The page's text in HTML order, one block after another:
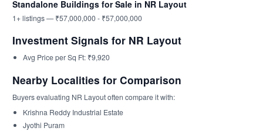
Standalone Buildings for Sale in NR Layout
1+ listings — ₹57,000,000 - ₹57,000,000
Investment Signals for NR Layout
Avg Price per Sq Ft: ₹9,920
Nearby Localities for Comparison
Buyers evaluating NR Layout often compare it with:
Krishna Reddy Industrial Estate
Jyothi Puram